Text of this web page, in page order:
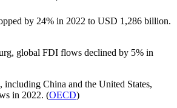
by 24% in 2022 to USD 1,286 billion.
global FDI flows declined by 5% in
China and the United States,
in 2022. (OECD)